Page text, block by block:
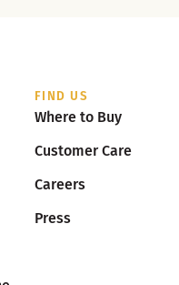
FIND US
Where to Buy
Customer Care
Careers
Press